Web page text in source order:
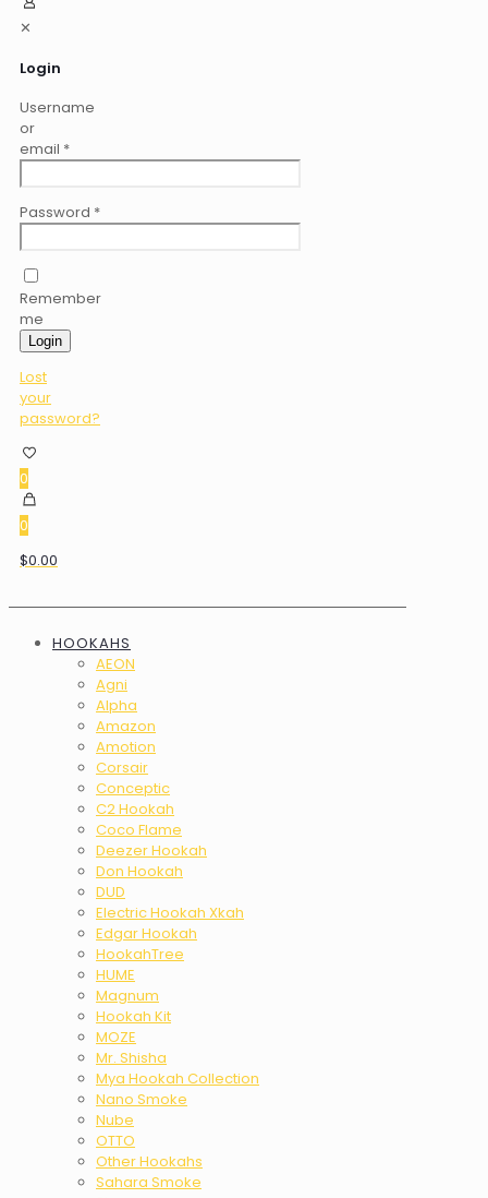
✕
Login
Username
or
email *
Password *
Remember
me
Login
Lost
your
password?
0
0
$0.00
HOOKAHS
AEON
Agni
Alpha
Amazon
Amotion
Corsair
Conceptic
C2 Hookah
Coco Flame
Deezer Hookah
Don Hookah
DUD
Electric Hookah Xkah
Edgar Hookah
HookahTree
HUME
Magnum
Hookah Kit
MOZE
Mr. Shisha
Mya Hookah Collection
Nano Smoke
Nube
OTTO
Other Hookahs
Sahara Smoke